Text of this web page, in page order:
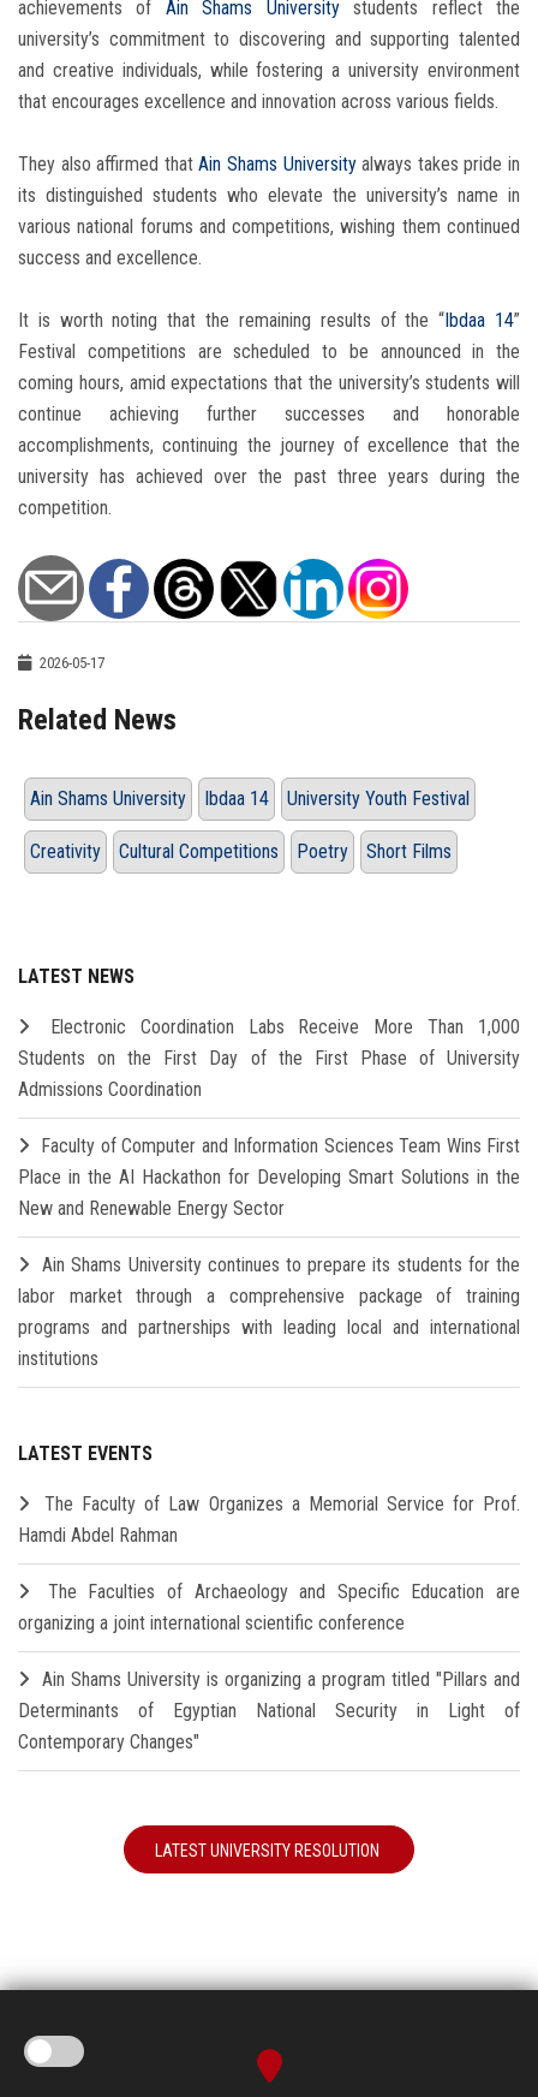
achievements of Ain Shams Universitystudents reflect the
university’s commitment to discovering and supporting talented
and creative individuals, while fostering a university environment
that encourages excellence and innovation across various fields.
They also affirmed thatAin Shams Universityalways takes pride in
its distinguished students who elevate the university’s name in
various national forums and competitions, wishing them continued
success and excellence.
It is worth noting that the remaining results of the “ Ibdaa 14”
Festival competitions are scheduled to be announced in the
coming hours, amid expectations that the university’s students will
continue achieving further successes and honorable
accomplishments, continuing the journey of excellence that the
university has achieved over the past three years during the
competition.
2026-05-17
Related News
Ain Shams University Ibdaa 14 University Youth Festival
Creativity Cultural Competitions Poetry Short Films
LATEST NEWS
Electronic Coordination Labs Receive More Than 1,000
Students on the First Day of the First Phase of University
Admissions Coordination
Faculty of Computer and Information Sciences Team Wins First
Place in the AI Hackathon for Developing Smart Solutions in the
New and Renewable Energy Sector
Ain Shams University continues to prepare its students for the
labor market through a comprehensive package of training
programs and partnerships with leading local and international
institutions
LATEST EVENTS
The Faculty of Law Organizes a Memorial Service for Prof.
Hamdi Abdel Rahman
The Faculties of Archaeology and Specific Education are
organizing a joint international scientific conference
Ain Shams University is organizing a program titled "Pillars and
Determinants of Egyptian National Security in Light of
Contemporary Changes"
LATEST UNIVERSITY RESOLUTION